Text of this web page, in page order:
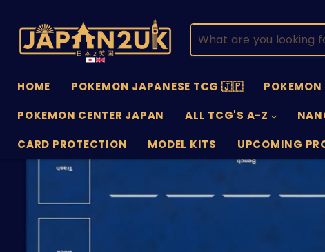
HOME POKEMON JAPANESE TCG 🇯🇵
POKEMON CENTER JAPAN
ALL TCG'S A-Z
CARD PROTECTION
MODEL KITS UPCOMING